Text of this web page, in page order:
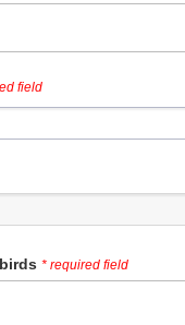
field
* required field